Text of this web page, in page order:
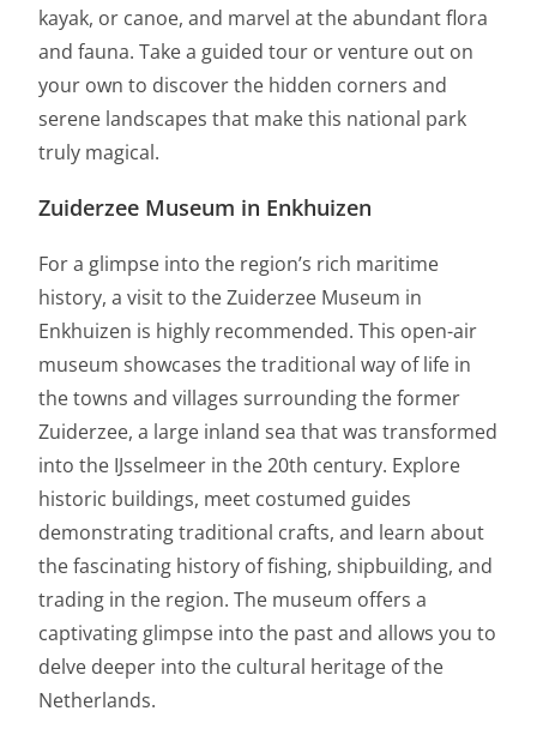
kayak, or canoe, and marvel at the abundant flora
and fauna. Take a guided tour or venture out on
your own to discover the hidden corners and
serene landscapes that make this national park
truly magical.
Zuiderzee Museum in Enkhuizen
For a glimpse into the region’s rich maritime
history, a visit to the Zuiderzee Museum in
Enkhuizen is highly recommended. This open-air
museum showcases the traditional way of life in
the towns and villages surrounding the former
Zuiderzee, a large inland sea that was transformed
into the IJsselmeer in the 20th century. Explore
historic buildings, meet costumed guides
demonstrating traditional crafts, and learn about
the fascinating history of fishing, shipbuilding, and
trading in the region. The museum offers a
captivating glimpse into the past and allows you to
delve deeper into the cultural heritage of the
Netherlands.